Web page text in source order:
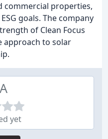
commercial properties,
goals. The company
of Clean Focus
approach to solar
yet